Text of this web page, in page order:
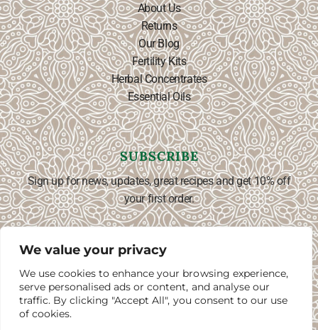
We value your privacy
We use cookies to enhance your browsing experience,
serve personalised ads or content, and analyse our
traffic. By clicking "Accept All", you consent to our use
of cookies.
About Us
Returns
Our Blog
Fertility Kits
Herbal Concentrates
Essential Oils
SUBSCRIBE
Sign up for news, updates, great recipes and get 10% off
your first order.
SUBSCRIBE ⟶
English